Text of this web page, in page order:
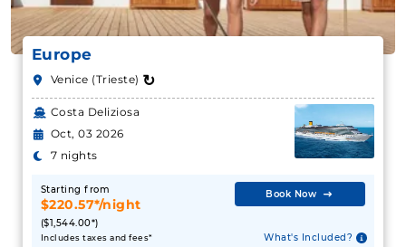
Europe
Venice (Trieste) ↻
Costa Deliziosa
Oct, 03 2026
7 nights
Starting from
$220.57*/night
($1,544.00*)
Includes taxes and fees*
Book Now
What's Included?